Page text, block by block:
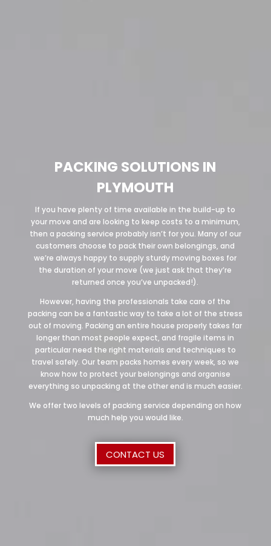
PACKING SOLUTIONS IN
PLYMOUTH
If you have plenty of time available in the build-up to
your move and are looking to keep costs to a minimum,
then a packing service probably isn’t for you. Many of our
customers choose to pack their own belongings, and
we’re always happy to supply sturdy moving boxes for
the duration of your move (we just ask that they’re
returned once you’ve unpacked!).
However, having the professionals take care of the
packing can be a fantastic way to take a lot of the stress
out of moving. Packing an entire house properly takes far
longer than most people expect, and fragile items in
particular need the right materials and techniques to
travel safely. Our team packs homes every week, so we
know how to protect your belongings and organise
everything so unpacking at the other end is much easier.
We offer two levels of packing service depending on how
much help you would like.
CONTACT US